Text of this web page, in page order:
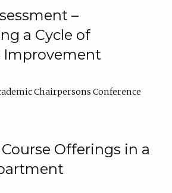
–
a Cycle of
Improvement
Chairpersons Conference
Offerings in a